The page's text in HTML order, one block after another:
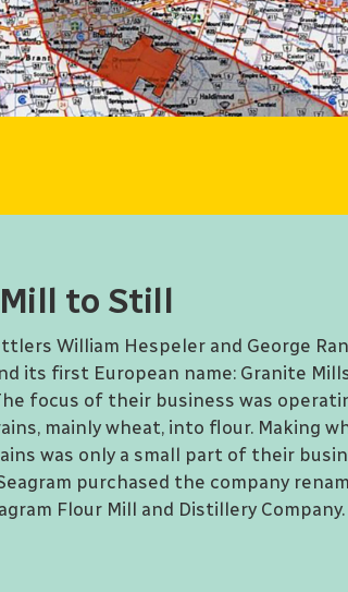
to Still
William Hespeler and George
its first European name: Granite
focus of their business was
mainly wheat, into flour. Making
was only a small part of their
purchased the company
Flour Mill and Distillery Company.